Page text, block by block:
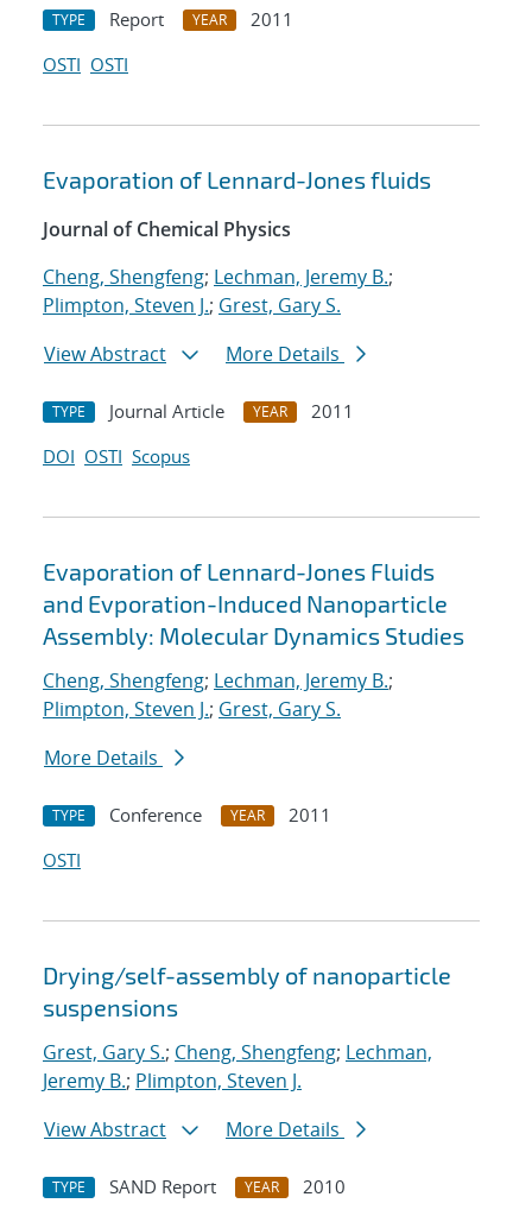
TYPE Report YEAR
2011
OSTI OSTI
Evaporation of Lennard-Jones fluids
Journal of Chemical Physics
Cheng, Shengfeng; Lechman, Jeremy B.;
Plimpton, Steven J.; Grest, Gary S.
View Abstract
More Details
TYPE Journal Article YEAR
2011
DOI OSTI Scopus
Evaporation of Lennard-Jones Fluids
and Evporation-Induced Nanoparticle
Assembly: Molecular Dynamics Studies
Cheng, Shengfeng; Lechman, Jeremy B.;
Plimpton, Steven J.; Grest, Gary S.
More Details
TYPE Conference YEAR
2011
OSTI
Drying/self-assembly of nanoparticle
suspensions
Grest, Gary S.; Cheng, Shengfeng; Lechman,
Jeremy B.; Plimpton, Steven J.
View Abstract
More Details
TYPE SAND Report YEAR
2010